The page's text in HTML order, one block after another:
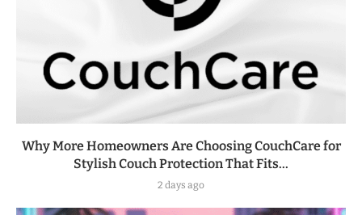
Why More Homeowners Are Choosing CouchCare for
Stylish Couch Protection That Fits...
2 days ago